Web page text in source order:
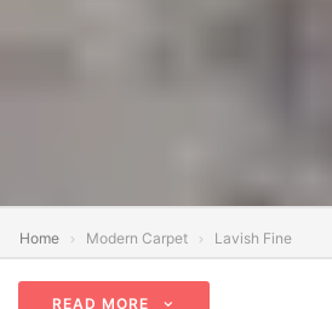
Home Modern Carpet Lavish Fine
READ MORE